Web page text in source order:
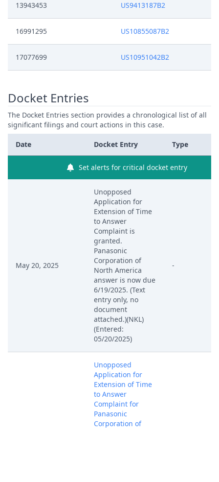
13943453 US9413187B2
16991295 US10855087B2
17077699 US10951042B2
Docket Entries
The Docket Entries section provides a chronological list of all
significant filings and court actions in this case.
Date Docket Entry Type
Set alerts for critical docket entry
May 20, 2025
Unopposed
Application for
Extension of Time
to Answer
Complaint is
granted.
Panasonic
Corporation of
North America
answer is now due
6/19/2025. (Text
entry only, no
document
attached.)(NKL)
(Entered:
05/20/2025)
-
Unopposed
Application for
Extension of Time
to Answer
Complaint for
Panasonic
Corporation of